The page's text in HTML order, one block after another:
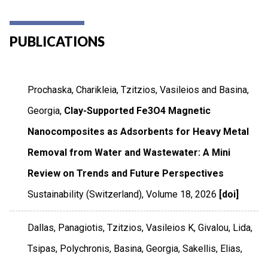
PUBLICATIONS
Prochaska, Charikleia, Tzitzios, Vasileios and Basina,
Georgia, Clay-Supported Fe3O4 Magnetic
Nanocomposites as Adsorbents for Heavy Metal
Removal from Water and Wastewater: A Mini
Review on Trends and Future Perspectives
Sustainability (Switzerland),Volume 18,2026 [doi]
Dallas, Panagiotis, Tzitzios, Vasileios K, Givalou, Lida,
Tsipas, Polychronis, Basina, Georgia, Sakellis, Elias,